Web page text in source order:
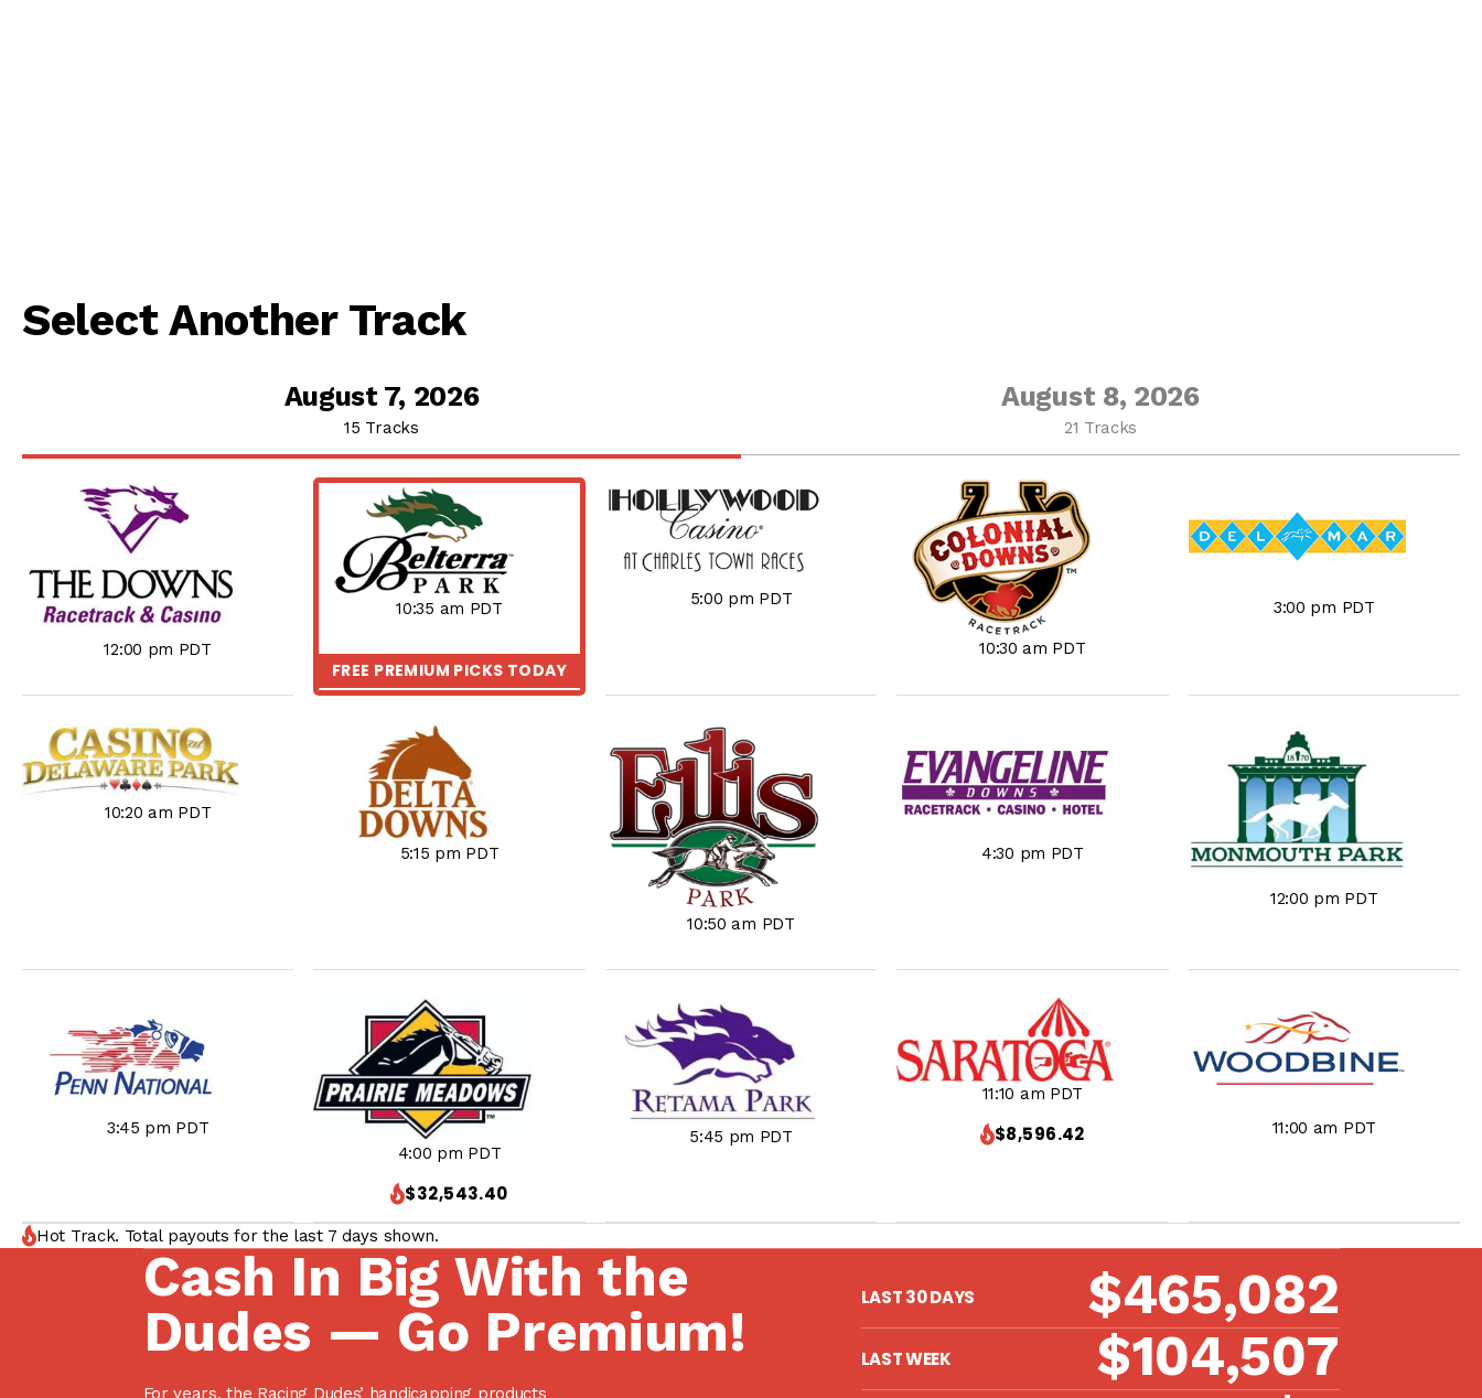
Select Another Track
August 7, 2026
15 Tracks
August 8, 2026
21 Tracks
12:00 pm PDT
10:35 am PDT
FREE PREMIUM PICKS TODAY
5:00 pm PDT
10:30 am PDT
3:00 pm PDT
10:20 am PDT
5:15 pm PDT
10:50 am PDT
4:30 pm PDT
12:00 pm PDT
3:45 pm PDT
4:00 pm PDT
$32,543.40
5:45 pm PDT
11:10 am PDT
$8,596.42 11:00 am PDT
Hot Track. Total payouts for the last 7 days shown.
Cash In Big With the
Dudes — Go Premium!
For years, the Racing Dudes’ handicapping products
LAST 30 DAYS $465,082
LAST WEEK
$104,507